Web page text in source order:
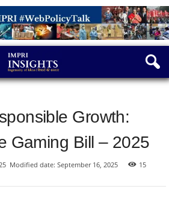
Growth:
Gaming Bill – 2025
Modified date: September 16, 2025
15